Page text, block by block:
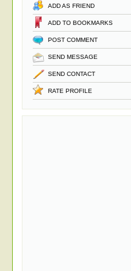
ADD AS FRIEND
ADD TO BOOKMARKS
POST COMMENT
SEND MESSAGE
SEND CONTACT
RATE PROFILE